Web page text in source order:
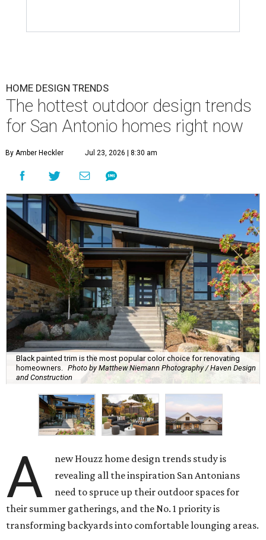
HOME DESIGN TRENDS
The hottest outdoor design trends
for San Antonio homes right now
By Amber Heckler Jul 23, 2026 | 8:30 am
Black painted trim is the most popular color choice for renovating
homeowners. Photo by Matthew Niemann Photography / Haven Design
and Construction
A
new Houzz home design trends study is
revealing all the inspiration San Antonians
need to spruce up their outdoor spaces for
their summer gatherings, and the No. 1 priority is
transforming backyards into comfortable lounging areas.